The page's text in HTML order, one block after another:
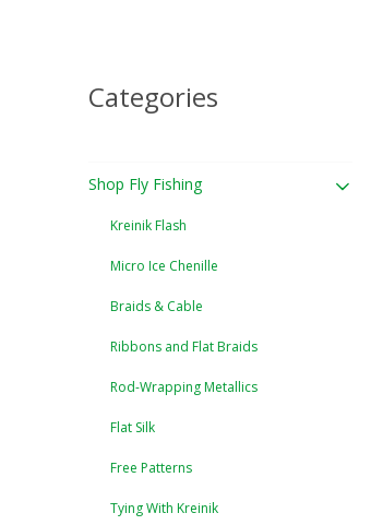
Categories
Shop Fly Fishing
Kreinik Flash
Micro Ice Chenille
Braids & Cable
Ribbons and Flat Braids
Rod-Wrapping Metallics
Flat Silk
Free Patterns
Tying With Kreinik